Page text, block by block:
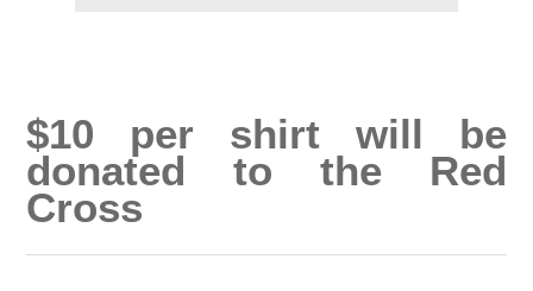
$10 per shirt will be
donated to the Red
Cross